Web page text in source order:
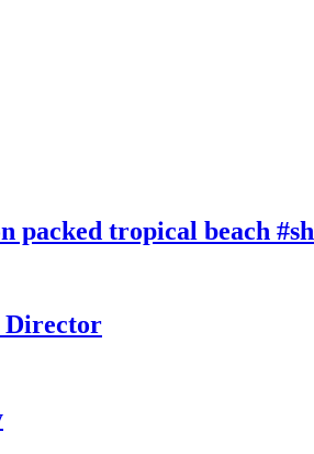
packed tropical beach
Director